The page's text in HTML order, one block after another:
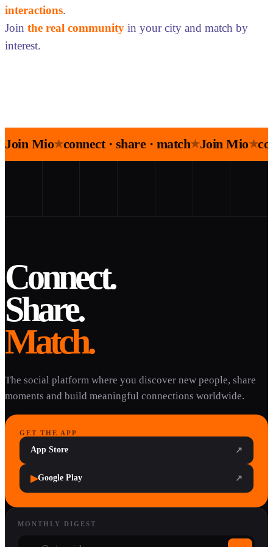
interactions.
Join the real community in your city and match by
interest.
Join Mio★connect · share · match★Join Mio★
Connect.
Share.
Match.
The social platform where you discover new people, share
moments and build meaningful connections worldwide.
GET THE APP
App Store ↗
▶Google Play ↗
MONTHLY DIGEST